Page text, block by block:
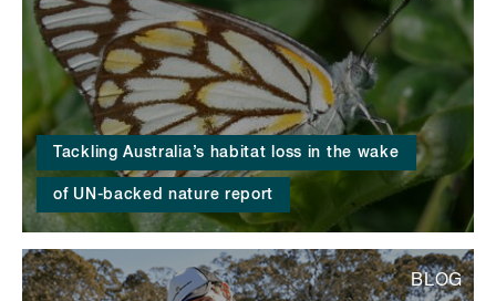
Tackling Australia’s habitat loss in the wake
of UN-backed nature report
BLOG